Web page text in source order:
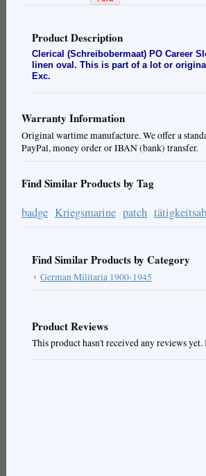
Product Description
Clerical (Schreibobermaat) PO Career
linen oval. This is part of a lot or
Exc.
Warranty Information
Original wartime manufacture. We offer a
PayPal, money order or IBAN (bank) transfer.
Find Similar Products by Tag
badge Kriegsmarine patch
Find Similar Products by Category
German Militaria 1900-1945
Product Reviews
This product hasn't received any reviews